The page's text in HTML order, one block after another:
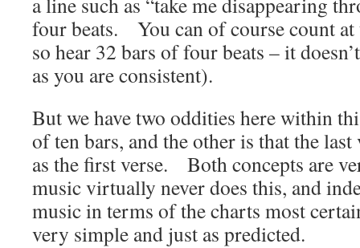
four beats. You can of course count at
so hear 32 bars of four beats – it
as you are consistent).
But we have two oddities here within
of ten bars, and the other is that the last
as the first verse. Both concepts are
music virtually never does this, and
music in terms of the charts most
very simple and just as predicted.